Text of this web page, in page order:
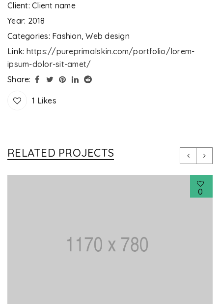
Client: Client name
Year: 2018
Categories: Fashion,Web design
Link: https://pureprimalskin.com/portfolio/lorem-
ipsum-dolor-sit-amet/
Share:
1 Likes
RELATED PROJECTS